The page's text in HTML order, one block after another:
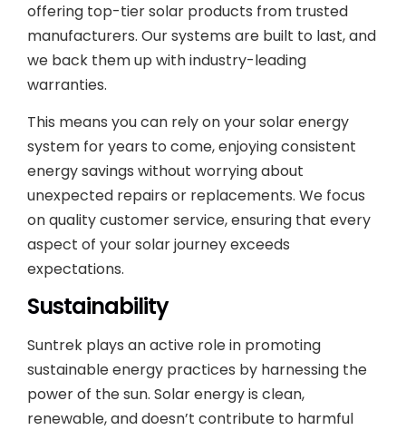
offering top-tier solar products from trusted
manufacturers. Our systems are built to last, and
we back them up with industry-leading
warranties.
This means you can rely on your solar energy
system for years to come, enjoying consistent
energy savings without worrying about
unexpected repairs or replacements. We focus
on quality customer service, ensuring that every
aspect of your solar journey exceeds
expectations.
Sustainability
Suntrek plays an active role in promoting
sustainable energy practices by harnessing the
power of the sun. Solar energy is clean,
renewable, and doesn’t contribute to harmful